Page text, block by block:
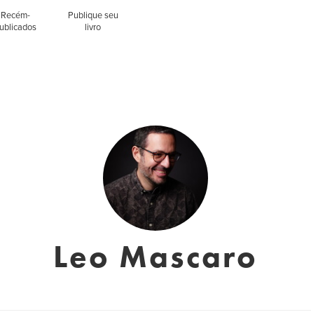
Recém-
Publique seu
livro
Leo Mascaro